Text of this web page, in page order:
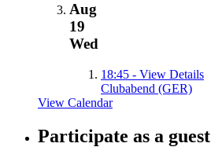
Aug
19
Wed
18:45 - View Details
Clubabend (GER)
View Calendar
Participate as a guest